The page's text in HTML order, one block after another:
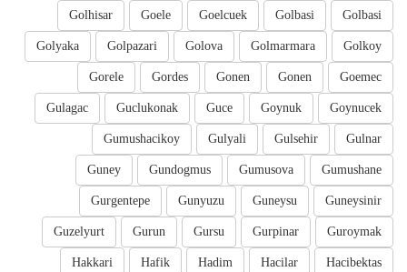
Golbasi
Golbasi
Goelcuek
Goele
Golhisar
Golkoy
Golmarmara
Golova
Golpazari
Golyaka
Goemec
Gonen
Gonen
Gordes
Gorele
Goynucek
Goynuk
Guce
Guclukonak
Gulagac
Gulnar
Gulsehir
Gulyali
Gumushacikoy
Gumushane
Gumusova
Gundogmus
Guney
Guneysinir
Guneysu
Gunyuzu
Gurgentepe
Guroymak
Gurpinar
Gursu
Gurun
Guzelyurt
Hacibektas
Hacilar
Hadim
Hafik
Hakkari